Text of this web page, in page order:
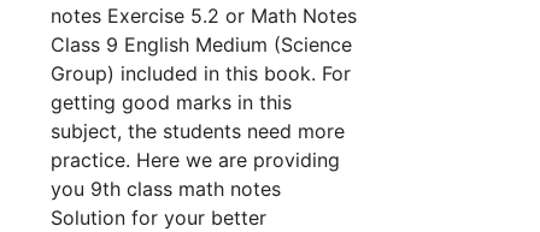
notes Exercise 5.2 or Math Notes
Class 9 English Medium (Science
Group) included in this book. For
getting good marks in this
subject, the students need more
practice. Here we are providing
you 9th class math notes
Solution for your better